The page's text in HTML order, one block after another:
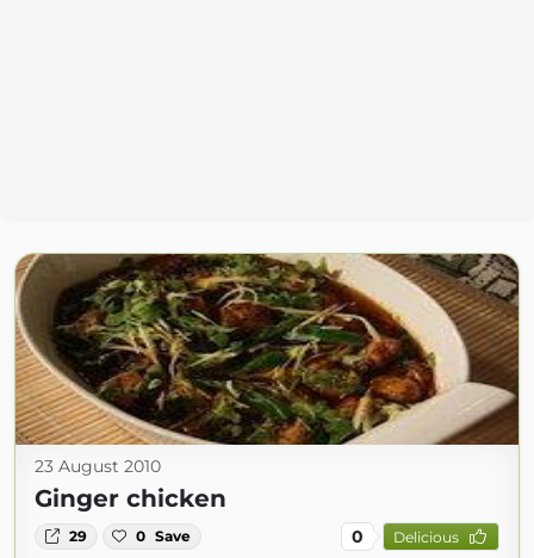
23 August 2010
Ginger chicken
29 0 Save 0 Delicious